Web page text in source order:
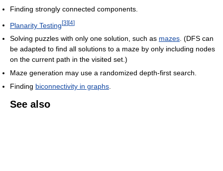
Finding strongly connected components.
Planarity Testing[3][4]
Solving puzzles with only one solution, such as mazes. (DFS can
be adapted to find all solutions to a maze by only including nodes
on the current path in the visited set.)
Maze generation may use a randomized depth-first search.
Finding biconnectivity in graphs.
See also